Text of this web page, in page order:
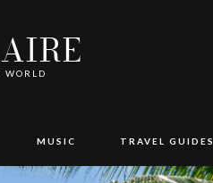
WORLD
MUSIC TRAVEL GUIDES